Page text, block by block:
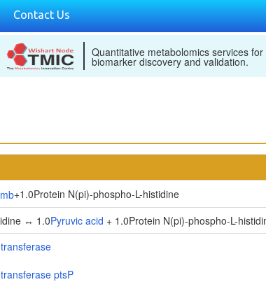
Contact Us
Quantitative metabolomics services for
biomarker discovery and validation.
+1.0Protein N(pi)-phospho-L-histidine
↔ 1.0Pyruvic acid + 1.0Protein N(pi)-phospho-L-
ptsP